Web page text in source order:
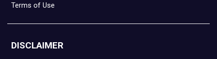
Terms of Use
DISCLAIMER